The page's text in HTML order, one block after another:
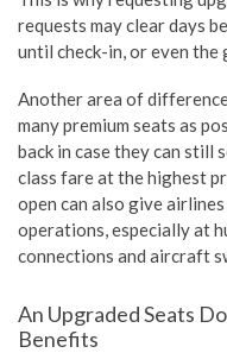
requests may clear days
until check-in, or even the
Another area of
many premium seats as
back in case they can still
class fare at the highest
open can also give
operations, especially at
connections and aircraft
An Upgraded Seats
Benefits